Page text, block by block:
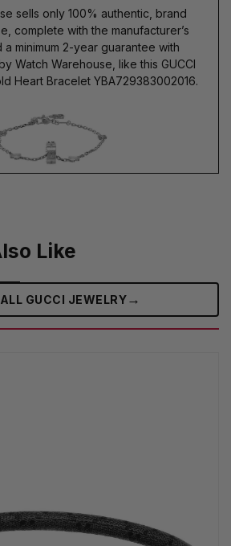
sells only 100% authentic, brand
complete with the manufacturer’s
minimum 2-year guarantee with
Watch Warehouse, like this GUCCI
Heart Bracelet YBA729383002016.
Like
GUCCI JEWELRY→